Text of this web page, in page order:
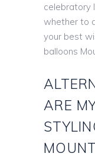
celebratory
whether to
your best
balloons
ARE